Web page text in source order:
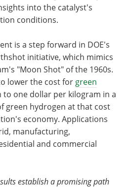
into the catalyst's
conditions.
is a step forward in DOE's
initiative, which mimics
​"Moon Shot" of the 1960s.
lower the cost for green
one dollar per kilogram in a
green hydrogen at that cost
economy. Applications
manufacturing,
and commercial
establish a promising path